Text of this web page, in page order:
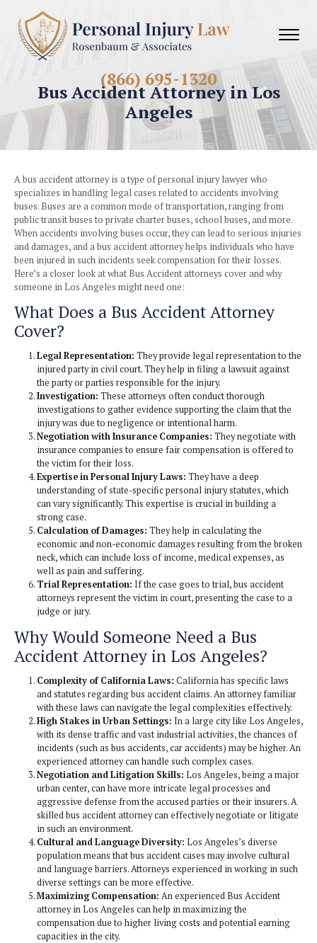
(866) 695-1320
Bus Accident Attorney in
Angeles
A bus accident attorney is a type of personal injury lawyer
specializes in handling legal cases related to accidents
buses. Buses are a common mode of transportation,
public transit buses to private charter buses, school buses,
When accidents involving buses occur, they can lead to
and damages, and a bus accident attorney helps
been injured in such incidents seek compensation for their
Here’s a closer look at what Bus Accident attorneys cover
someone in Los Angeles might need one:
What Does a Bus Accident
Cover?
Legal Representation:They provide legal
injured party in civil court. They help in filing a
the party or parties responsible for the injury.
Investigation:These attorneys often conduct
investigations to gather evidence supporting the
injury was due to negligence or intentional harm.
Negotiation with Insurance Companies:They
insurance companies to ensure fair compensation
the victim for their loss.
Expertise in Personal Injury Laws:They have a
understanding of state-specific personal injury
can vary significantly. This expertise is crucial in
strong case.
Calculation of Damages:They help in calculating
economic and non-economic damages resulting
neck, which can include loss of income, medical
well as pain and suffering.
Trial Representation:If the case goes to trial, bus
attorneys represent the victim in court, presenting
judge or jury.
Why Would Someone Need a
Accident Attorney in Los
Complexity of California Laws:California has
and statutes regarding bus accident claims. An
with these laws can navigate the legal complexities
High Stakes in Urban Settings:In a large city like
with its dense traffic and vast industrial activities, the
incidents (such as bus accidents, car accidents) may